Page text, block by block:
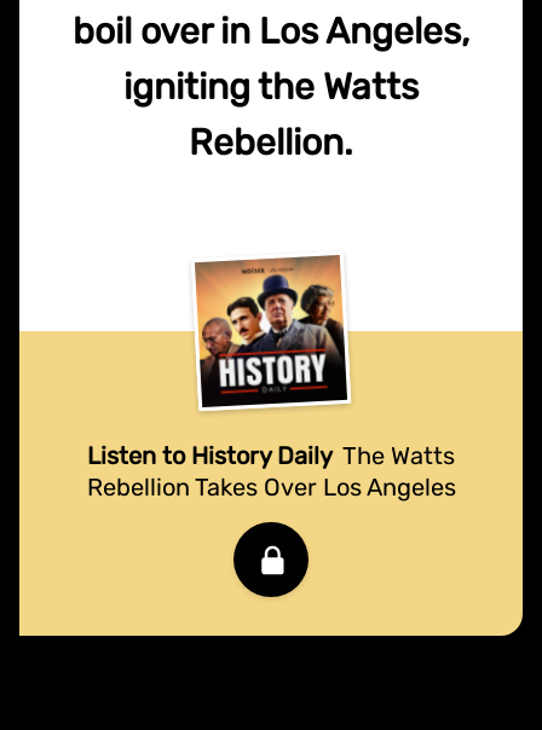
boil over in Los Angeles,
igniting the Watts
Rebellion.
Listen to History Daily The Watts
Rebellion Takes Over Los Angeles